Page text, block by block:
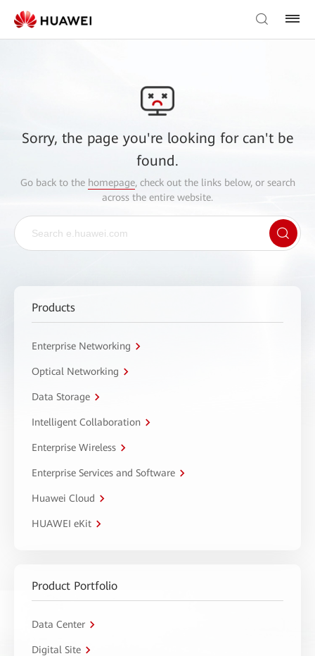
Sorry, the page you're looking for can't be
found.
Go back to the homepage, check out the links below, or search
across the entire website.
Products
Enterprise Networking
Optical Networking
Data Storage
Intelligent Collaboration
Enterprise Wireless
Enterprise Services and Software
Huawei Cloud
HUAWEI eKit
Product Portfolio
Data Center
Digital Site